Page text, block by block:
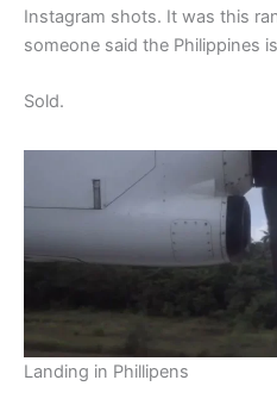
Instagram shots. It was this
someone said the Philippines is
Sold.
Landing in Phillipens